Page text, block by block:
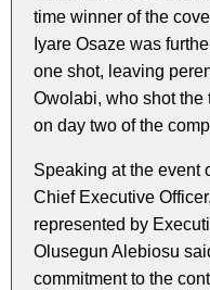
time winner of the
Iyare Osaze was
one shot, leaving
Owolabi, who shot the
on day two of the
Speaking at the event
Chief Executive
represented by
Olusegun Alebiosu
commitment to the